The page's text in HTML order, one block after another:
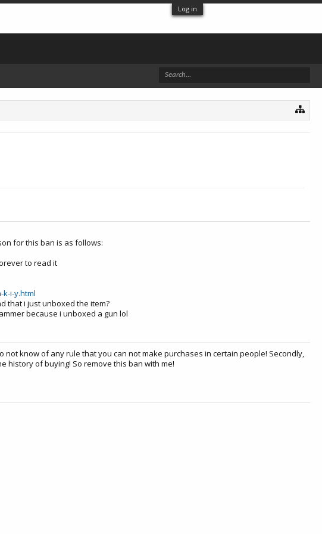
Log in
for this ban is as follows:
to read it
k-i-y.html
that i just unboxed the item?
because i unboxed a gun lol
not know of any rule that you can not make purchases in certain people! Secondly,
history of buying! So remove this ban with me!